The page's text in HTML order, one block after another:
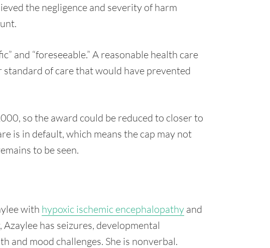
the negligence and severity of harm
and “foreseeable.” A reasonable health care
of care that would have prevented
so the award could be reduced to closer to
is in default, which means the cap may not
to be seen.
with hypoxic ischemic encephalopathy and
Azaylee has seizures, developmental
and mood challenges. She is nonverbal.